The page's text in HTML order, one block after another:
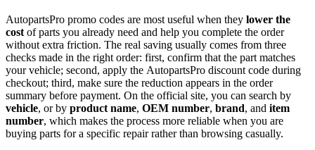
AutopartsPro promo codes are most useful when they lower the
cost of parts you already need and help you complete the order
without extra friction. The real saving usually comes from three
checks made in the right order: first, confirm that the part matches
your vehicle; second, apply the AutopartsPro discount code during
checkout; third, make sure the reduction appears in the order
summary before payment. On the official site, you can search by
vehicle, or by product name, OEM number, brand, and item
number, which makes the process more reliable when you are
buying parts for a specific repair rather than browsing casually.